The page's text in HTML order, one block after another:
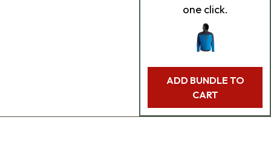
one click.
ADD BUNDLE TO
CART